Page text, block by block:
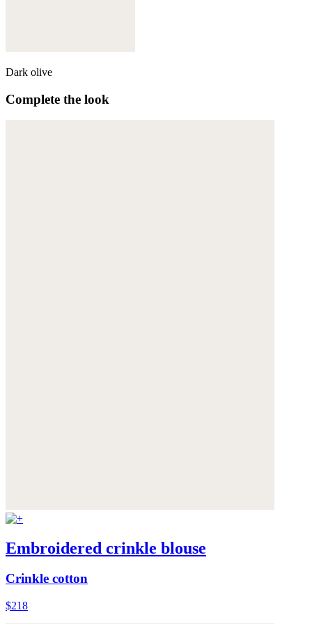
Dark olive
Complete the look
Embroidered crinkle blouse
Crinkle cotton
$218